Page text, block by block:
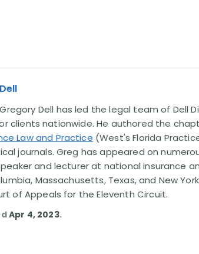
Dell has led the legal team of Dell
clients nationwide. He authored the
Law and Practice (West's Florida
journals. Greg has appeared on
and lecturer at national insurance
Massachusetts, Texas, and New
of Appeals for the Eleventh Circuit.
Apr 4, 2023.